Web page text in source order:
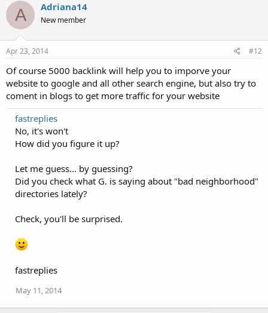
A Adriana14
New member
Apr 23, 2014 #12
Of course 5000 backlink will help you to imporve your
website to google and all other search engine, but also try to
coment in blogs to get more traffic for your website
fastreplies
No, it's won't
How did you figure it up?
Let me guess... by guessing?
Did you check what G. is saying about "bad neighborhood"
directories lately?
Check, you'll be surprised.
fastreplies
May 11, 2014